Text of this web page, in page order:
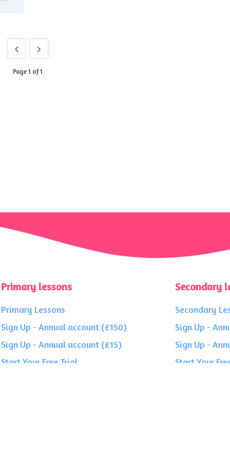
Page 1 of 1
Primary lessons
Primary Lessons
Sign Up - Annual account (£150)
Sign Up - Annual account (£15)
Start Your Free Trial
Secondary
Secondary
Sign Up -
Sign Up -
Start Your